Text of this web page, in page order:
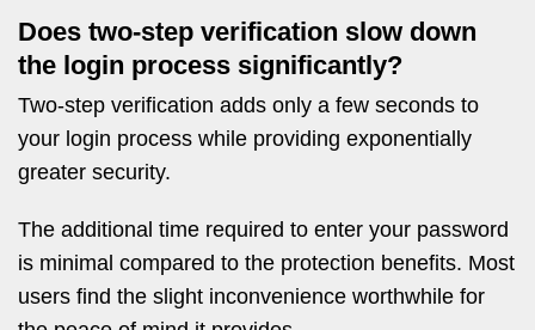
Does two-step verification slow down
the login process significantly?
Two-step verification adds only a few seconds to
your login process while providing exponentially
greater security.
The additional time required to enter your password
is minimal compared to the protection benefits. Most
users find the slight inconvenience worthwhile for